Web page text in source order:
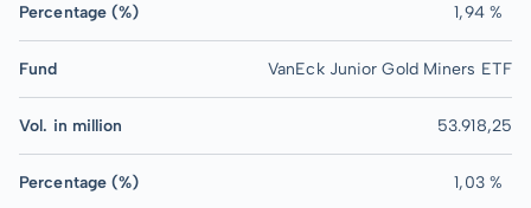
Percentage (%) 1,94 %
Fund VanEck Junior Gold Miners ETF
Vol. in million 53.918,25
Percentage (%) 1,03 %